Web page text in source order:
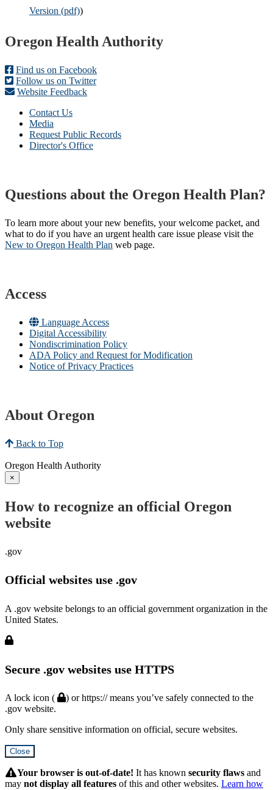
Version (pdf))
Footer
Oregon Health Authority
Find us on Facebook
Follow us on Twitter
Website Feedback
Contact Us
Media
Request Public Records
Director's Office
Questions about the Oregon Health Plan?
To learn more about your new benefits, your welcome packet, and
what to do if you have an urgent health care issue please visit the
New to Oregon Health Plan​ web page​.
Access
Language Access
Digital Accessibility
Nondiscrimination Policy
ADA Policy and Request for Modification
Notice of Privacy Practices
About Oregon
Back to Top
Oregon Health Authority
×
How to recognize an official Oregon
website
.gov
Official websites use .gov
A .gov website belongs to an official government organization in the
United States.
Secure .gov websites use HTTPS
A lock icon (
) or https:// means you’ve safely connected to the
.gov website.
Only share sensitive information on official, secure websites.
Close
SubmitYour browser is out-of-date! It has known security flaws and
may not display all features of this and other websites. Learn how